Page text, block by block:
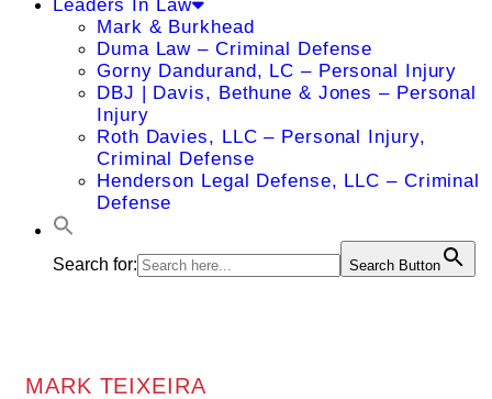
Leaders In Law
Mark & Burkhead
Duma Law – Criminal Defense
Gorny Dandurand, LC – Personal Injury
DBJ | Davis, Bethune & Jones – Personal
Injury
Roth Davies, LLC – Personal Injury,
Criminal Defense
Henderson Legal Defense, LLC – Criminal
Defense
Search for: Search Button
MARK TEIXEIRA